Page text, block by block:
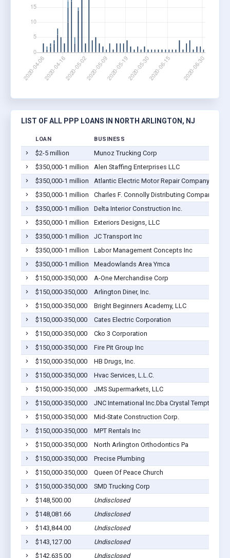
LIST OF ALL PPP LOANS IN NORTH ARLINGTON, NJ
LOAN BUSINESS
$2-5 million
Munoz Trucking Corp
$350,000-1 million
Alen Staffing Enterprises LLC
$350,000-1 million
Atlantic Electric Motor Repair Company, Inc.
$350,000-1 million
Charles F. Connolly Distributing Company Inc.
$350,000-1 million
Delta Interior Construction Inc.
$350,000-1 million
Exteriors Designs, LLC
$350,000-1 million
JC Transport Inc
$350,000-1 million
Labor Management Concepts Inc
$350,000-1 million
Meadowlands Area Ymca
$150,000-350,000
A-One Merchandise Corp
$150,000-350,000
Arlington Diner, Inc.
$150,000-350,000
Bright Beginners Academy, LLC
$150,000-350,000
Cates Electric Corporation
$150,000-350,000
Cko 3 Corporation
$150,000-350,000
Fire Pit Group Inc
$150,000-350,000
HB Drugs, Inc.
$150,000-350,000
Hvac Services, L.L.C.
$150,000-350,000
JMS Supermarkets, LLC
$150,000-350,000
JNC International Inc.Dba Crystal Tempta
$150,000-350,000
Mid-State Construction Corp.
$150,000-350,000
MPT Rentals Inc
$150,000-350,000
North Arlington Orthodontics Pa
$150,000-350,000
Precise Plumbing
$150,000-350,000
Queen Of Peace Church
$150,000-350,000
SMD Trucking Corp
$148,500.00
Undisclosed
$148,081.66
Undisclosed
$143,844.00
Undisclosed
$143,127.00
Undisclosed
$142,635.00
Undisclosed